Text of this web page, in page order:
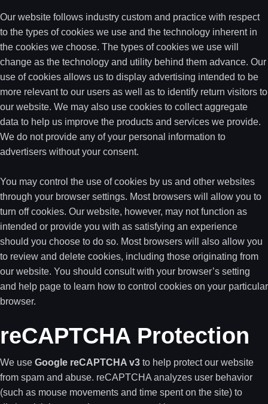
Our website follows industry custom and practice with respect
to the types of cookies we use and the technology inherent in
the cookies we choose. The types of cookies we use will
change as the technology and utility behind them advance. Our
use of cookies allows us to display advertising intended to be
more relevant to our users as well as to identify return visitors to
our website. We may also use cookies to collect aggregate
data to help us improve the products and services we provide.
We do not provide any of your personal information to
advertisers without your consent.
You may control the use of cookies by us and other websites
through your browser settings. Most browsers will allow you to
turn off cookies. Our website, however, may not function as
intended or provide you with as satisfying an experience
should you choose to do so. Most browsers will also allow you
to review and delete cookies, including those originating from
our website. You should consult with your browser’s setting
and help page to learn how to control cookies on your particular
browser.
reCAPTCHA Protection
We use Google reCAPTCHA v3 to help protect our website
from spam and abuse. reCAPTCHA analyzes user behavior
(such as mouse movements and time spent on the site) to